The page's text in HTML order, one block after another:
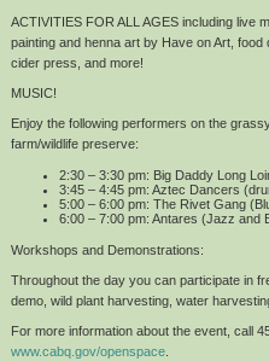
ACTIVITIES FOR ALL AGES including live
painting and henna art by Have on Art,
cider press, and more!
MUSIC!
Enjoy the following performers on the
farm/wildlife preserve:
2:30 – 3:30 pm: Big Daddy Long
3:45 – 4:45 pm: Aztec Dancers
5:00 – 6:00 pm: The Rivet Gang
6:00 – 7:00 pm: Antares (Jazz and
Workshops and Demonstrations:
Throughout the day you can participate in
demo, wild plant harvesting, water
For more information about the event, call
www.cabq.gov/openspace